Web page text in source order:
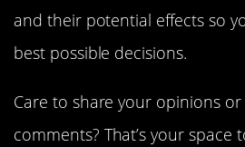
and their potential effects so
best possible decisions.
Care to share your opinions
comments? That’s your space